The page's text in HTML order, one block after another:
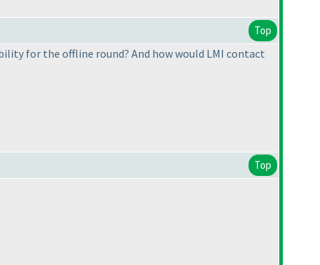
Top
for the offline round? And how would LMI contact
Top